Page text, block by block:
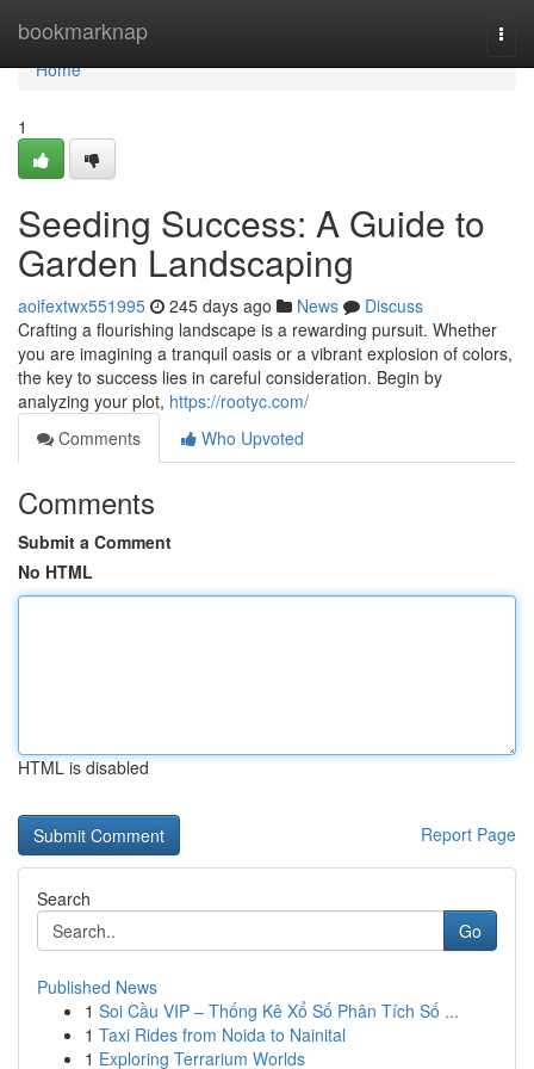
bookmarknap
Home
Home
1
Seeding Success: A Guide to
Garden Landscaping
aoifextwx551995 245 days ago News
Discuss
Crafting a flourishing landscape is a rewarding pursuit. Whether
you are imagining a tranquil oasis or a vibrant explosion of colors,
the key to success lies in careful consideration. Begin by
analyzing your plot, https://rootyc.com/
Comments
Who Upvoted
Comments
Submit a Comment
No HTML
HTML is disabled
Report Page
Search
Go
Published News
1 Soi Cầu VIP – Thống Kê Xổ Số Phân Tích Số ...
1 Taxi Rides from Noida to Nainital
1 Exploring Terrarium Worlds